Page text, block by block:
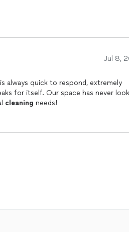
Jul 8,
always quick to respond, extremely
for itself. Our space has never
cleaning needs!